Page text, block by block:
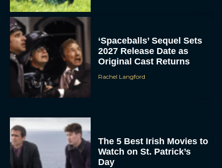
‘Spaceballs’ Sequel Sets
2027 Release Date as
Original Cast Returns
Rachel Langford
The 5 Best Irish Movies to
Watch on St. Patrick’s
Day